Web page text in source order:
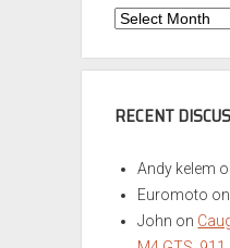
Browse
Archives
RECENT
Andy kelem
Euromoto on
John on